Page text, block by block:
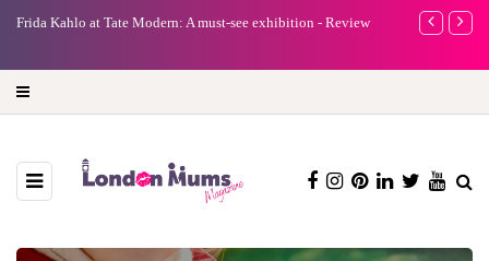
Frida Kahlo at Tate Modern: A must-see exhibition - Review
A new way